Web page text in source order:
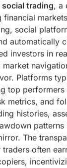
social trading, a
social
automatically
investors in
Platforms
top performers
metrics, and
histories,
patterns
The
often